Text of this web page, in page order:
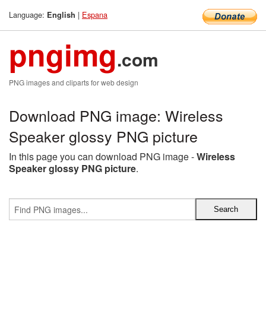
Language: English | Espana
pngimg.com
PNG images and cliparts for web design
Download PNG image: Wireless
Speaker glossy PNG picture
In this page you can download PNG image -Wireless
Speaker glossy PNG picture.